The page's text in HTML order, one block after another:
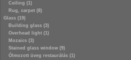
Ceiling (1)
Rug, carpet (8)
Glass (19)
Building glass (3)
Overhead light (1)
Mozaics (3)
Stained glass window (9)
Ólmozott üveg restaurálás (1)